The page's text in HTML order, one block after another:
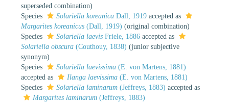
superseded combination)
Species
Solariella koreanica Dall, 1919 accepted as
Margarites koreanicus (Dall, 1919) (original combination)
Species
Solariella laevis Friele, 1886 accepted as
Solariella obscura (Couthouy, 1838) (junior subjective
synonym)
Species
Solariella laevissima (E. von Martens, 1881)
accepted as
Ilanga laevissima (E. von Martens, 1881)
Species
Solariella laminarum (Jeffreys, 1883) accepted as
Margarites laminarum (Jeffreys, 1883)